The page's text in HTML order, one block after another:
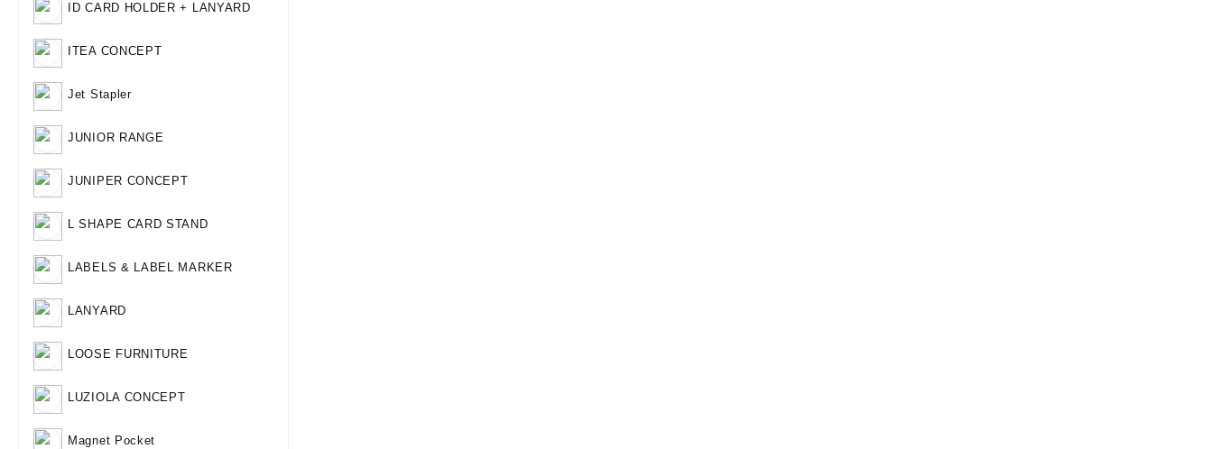
ID CARD HOLDER + LANYARD
ITEA CONCEPT
Jet Stapler
JUNIOR RANGE
JUNIPER CONCEPT
L SHAPE CARD STAND
LABELS & LABEL MARKER
LANYARD
LOOSE FURNITURE
LUZIOLA CONCEPT
Magnet Pocket